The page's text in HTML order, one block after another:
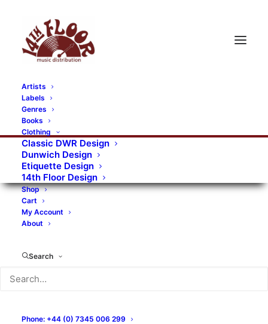
Artists
Labels
Genres
Books
Clothing
Classic DWR Design
Dunwich Design
Etiquette Design
14th Floor Design
Shop
Cart
My Account
About
Search
Phone: +44 (0) 7345 006 299
RECORDS CATEGORIES
Alternative Rock Art Art Rock
Artists
Bands/Artists
Blues Rock
Books, magazines, and fanzines
Bovver Pressed Records
Digital
Merchandise
New Titles